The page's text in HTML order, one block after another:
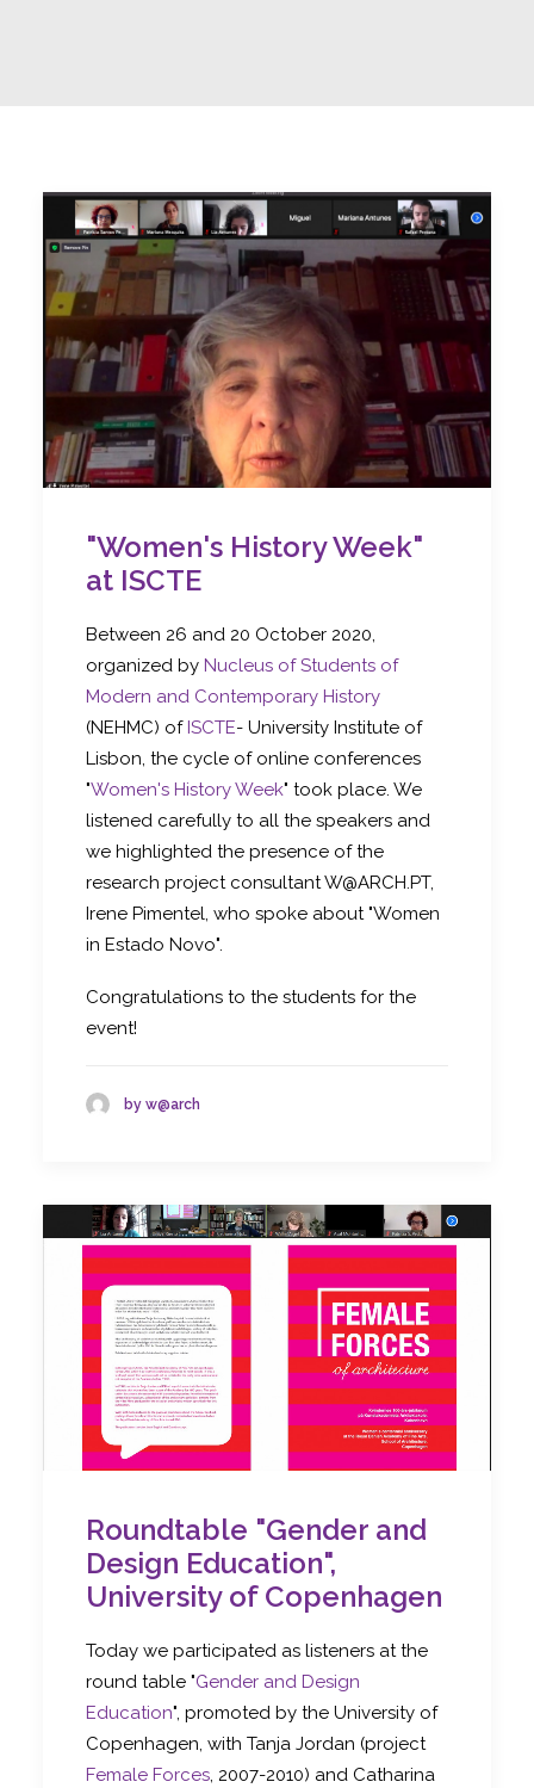
"Women's History Week"
at ISCTE
Between 26 and 20 October 2020,
organized by Nucleus of Students of
Modern and Contemporary History
(NEHMC) of ISCTE- University Institute of
Lisbon, the cycle of online conferences
"Women's History Week" took place. We
listened carefully to all the speakers and
we highlighted the presence of the
research project consultant W@ARCH.PT,
Irene Pimentel, who spoke about "Women
in Estado Novo".
Congratulations to the students for the
event!
by w@arch
Roundtable "Gender and
Design Education",
University of Copenhagen
Today we participated as listeners at the
round table "Gender and Design
Education", promoted by the University of
Copenhagen, with Tanja Jordan (project
Female Forces, 2007-2010) and Catharina